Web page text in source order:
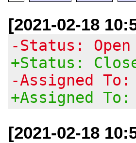
[2021-02-18
-Status: Open
+Status:
-Assigned To:
+Assigned
[2021-02-18